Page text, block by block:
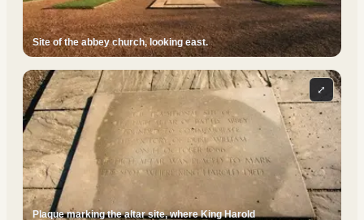
Site of the abbey church, looking east.
Plaque marking the altar site, where King Harold
⤢